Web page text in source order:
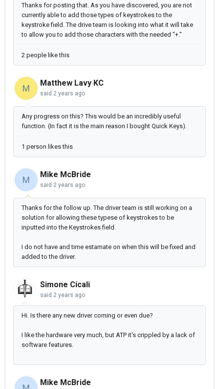
Thanks for posting that. As you have discovered, you are not
currently able to add those types of keystrokes to the
keystroke field. The drive team is looking into what it will take
to allow you to add those characters with the needed "+."
2 people like this
M
Matthew Lavy KC
said 2 years ago
Any progress on this? This would be an incredibly useful
function. (In fact it is the main reason I bought Quick Keys).
1 person likes this
M
Mike McBride
said 2 years ago
Thanks for the follow up. The driver team is still working on a
solution for allowing these typese of keystrokes to be
inputted into the Keystrokes field.
I do not have and time estamate on when this will be fixed and
added to the driver.
Simone Cicali
said 2 years ago
Hi. Is there any new driver coming or even due?
I like the hardware very much, but ATP it's crippled by a lack of
software features.
Mike McBride